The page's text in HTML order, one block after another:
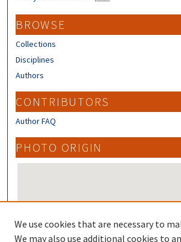
BROWSE
Collections
Disciplines
Authors
CONTRIBUTORS
Author FAQ
PHOTO ORIGIN
We use cookies that are necessary to
We may also use additional cookies to